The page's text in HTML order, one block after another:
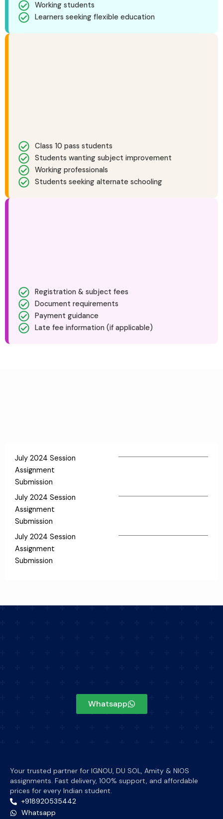
Working students
Learners seeking flexible education
Class 10 pass students
Students wanting subject improvement
Working professionals
Students seeking alternate schooling
Registration & subject fees
Document requirements
Payment guidance
Late fee information (if applicable)
July 2024 Session
Assignment
Submission
July 2024 Session
Assignment
Submission
July 2024 Session
Assignment
Submission
Whatsapp
Your trusted partner for IGNOU, DU SOL, Amity & NIOS
assignments. Fast delivery, 100% support, and affordable
prices for every Indian student.
+918920535442
Whatsapp